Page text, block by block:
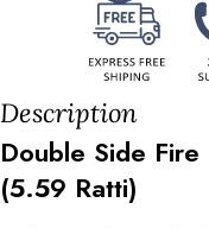
Description
Double Side
(5.59 Ratti)